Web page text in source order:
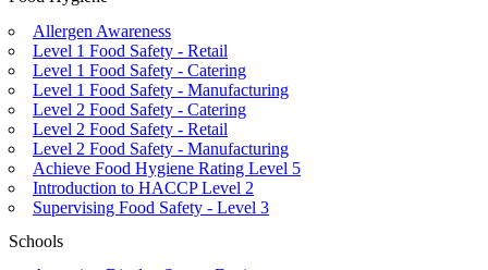
Allergen Awareness
Level 1 Food Safety - Retail
Level 1 Food Safety - Catering
Level 1 Food Safety - Manufacturing
Level 2 Food Safety - Catering
Level 2 Food Safety - Retail
Level 2 Food Safety - Manufacturing
Achieve Food Hygiene Rating Level 5
Introduction to HACCP Level 2
Supervising Food Safety - Level 3
Schools